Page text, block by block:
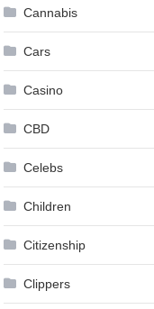
Cannabis
Cars
Casino
CBD
Celebs
Children
Citizenship
Clippers